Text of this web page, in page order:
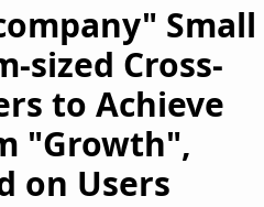
Small
sized Cross-
to Achieve
"Growth",
on Users